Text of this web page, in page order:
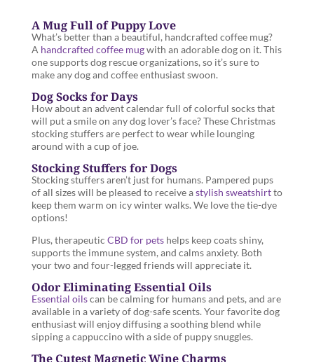
A Mug Full of Puppy Love
What’s better than a beautiful, handcrafted coffee mug?
A handcrafted coffee mugwith an adorable dog on it. This
one supports dog rescue organizations, so it’s sure to
make any dog and coffee enthusiast swoon.
Dog Socks for Days
How about an advent calendar full of colorful socks that
will put a smile on any dog lover’s face? These Christmas
stocking stuffers are perfect to wear while lounging
around with a cup of joe.
Stocking Stuffers for Dogs
Stocking stuffers aren’t just for humans. Pampered pups
of all sizes will be pleased to receive astylish sweatshirtto
keep them warm on icy winter walks. We love the tie-dye
options!
Plus, therapeutic CBD for petshelps keep coats shiny,
supports the immune system, and calms anxiety. Both
your two and four-legged friends will appreciate it.
Odor Eliminating Essential Oils
Essential oilscan be calming for humans and pets, and are
available in a variety of dog-safe scents. Your favorite dog
enthusiast will enjoy diffusing a soothing blend while
sipping a cappuccino with a side of puppy snuggles.
The Cutest Magnetic Wine Charms